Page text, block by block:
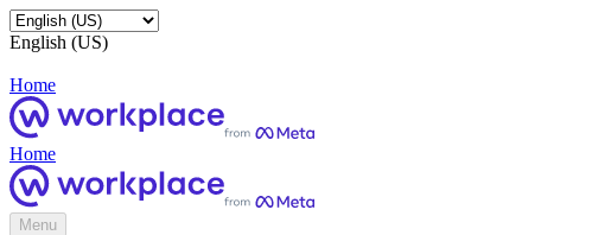
English (US)
Home
Home
Menu